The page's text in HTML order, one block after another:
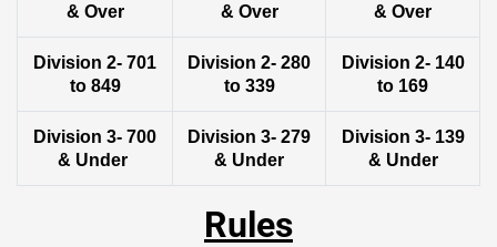
& Over
& Over
& Over
Division 2- 701
to 849
Division 2- 280
to 339
Division 2- 140
to 169
Division 3- 700
& Under
Division 3- 279
& Under
Division 3- 139
& Under
Rules